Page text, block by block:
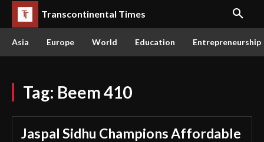
Transcontinental Times
Asia Europe World Education Entrepreneurship
Tag: Beem 410
Jaspal Sidhu Champions Affordable